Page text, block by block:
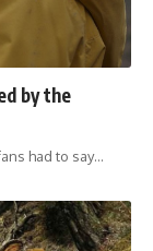
by the
had to say…